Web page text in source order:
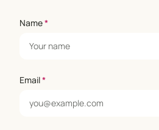
Name*
Email*